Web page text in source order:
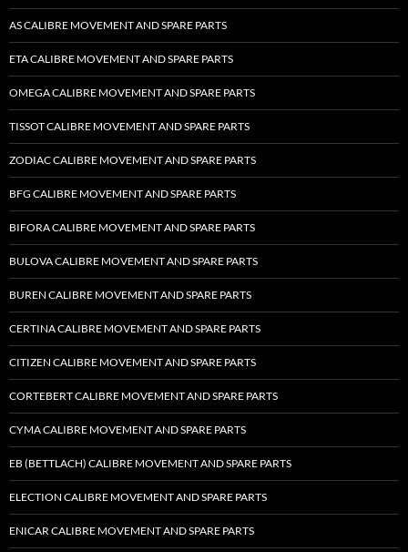
AS CALIBRE MOVEMENT AND SPARE PARTS
ETA CALIBRE MOVEMENT AND SPARE PARTS
OMEGA CALIBRE MOVEMENT AND SPARE PARTS
TISSOT CALIBRE MOVEMENT AND SPARE PARTS
ZODIAC CALIBRE MOVEMENT AND SPARE PARTS
BFG CALIBRE MOVEMENT AND SPARE PARTS
BIFORA CALIBRE MOVEMENT AND SPARE PARTS
BULOVA CALIBRE MOVEMENT AND SPARE PARTS
BUREN CALIBRE MOVEMENT AND SPARE PARTS
CERTINA CALIBRE MOVEMENT AND SPARE PARTS
CITIZEN CALIBRE MOVEMENT AND SPARE PARTS
CORTEBERT CALIBRE MOVEMENT AND SPARE PARTS
CYMA CALIBRE MOVEMENT AND SPARE PARTS
EB (BETTLACH) CALIBRE MOVEMENT AND SPARE PARTS
ELECTION CALIBRE MOVEMENT AND SPARE PARTS
ENICAR CALIBRE MOVEMENT AND SPARE PARTS